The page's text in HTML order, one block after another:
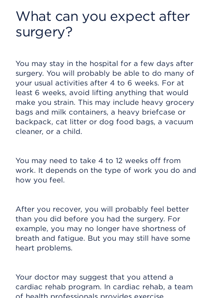
What can you expect after
surgery?
You may stay in the hospital for a few days after
surgery. You will probably be able to do many of
your usual activities after 4 to 6 weeks. For at
least 6 weeks, avoid lifting anything that would
make you strain. This may include heavy grocery
bags and milk containers, a heavy briefcase or
backpack, cat litter or dog food bags, a vacuum
cleaner, or a child.
You may need to take 4 to 12 weeks off from
work. It depends on the type of work you do and
how you feel.
After you recover, you will probably feel better
than you did before you had the surgery. For
example, you may no longer have shortness of
breath and fatigue. But you may still have some
heart problems.
Your doctor may suggest that you attend a
cardiac rehab program. In cardiac rehab, a team